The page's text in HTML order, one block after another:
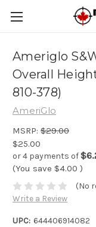
Ameriglo
Overall
810-378)
AmeriGlo
MSRP: $29.00
$25.00
or 4 payments of
(You save $4.00 )
(No
Write a Review
UPC: 644406914082